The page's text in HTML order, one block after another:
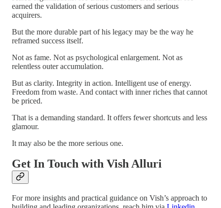
earned the validation of serious customers and serious
acquirers.
But the more durable part of his legacy may be the way he
reframed success itself.
Not as fame. Not as psychological enlargement. Not as
relentless outer accumulation.
But as clarity. Integrity in action. Intelligent use of energy.
Freedom from waste. And contact with inner riches that cannot
be priced.
That is a demanding standard. It offers fewer shortcuts and less
glamour.
It may also be the more serious one.
Get In Touch with Vish Alluri
For more insights and practical guidance on Vish’s approach to